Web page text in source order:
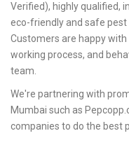
Verified), highly qualified,
eco-friendly and safe
Customers are happy with
working process, and
team.
We're partnering with
Mumbai such as
companies to do the best